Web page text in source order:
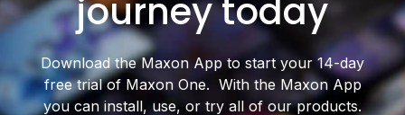
journey today
Download the Maxon App to start your 14-day
free trial of Maxon One. With the Maxon App
you can install, use, or try all of our products.